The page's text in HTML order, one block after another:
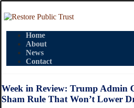
Home
About
News
Contact
Week in Review: Trump Admin
Sham Rule That Won’t Lower